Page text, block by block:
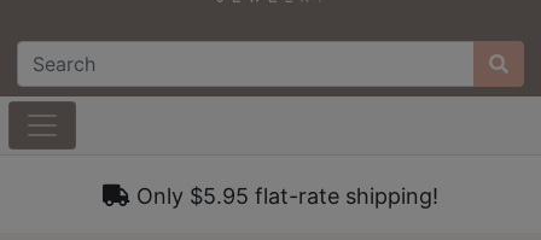
Only $5.95 flat-rate shipping!